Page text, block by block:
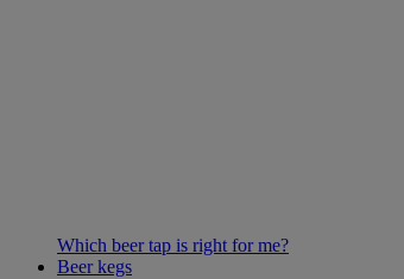
Which beer tap is right for me?
Beer kegs